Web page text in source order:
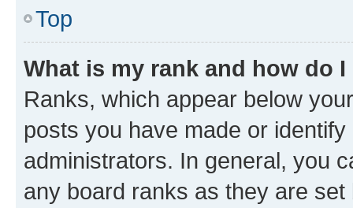
Top
What is my rank and how do
Ranks, which appear below
posts you have made or
administrators. In general, you
any board ranks as they are